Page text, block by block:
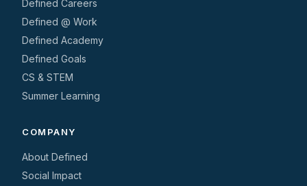
Defined Careers
Defined @ Work
Defined Academy
Defined Goals
CS & STEM
Summer Learning
COMPANY
About Defined
Social Impact